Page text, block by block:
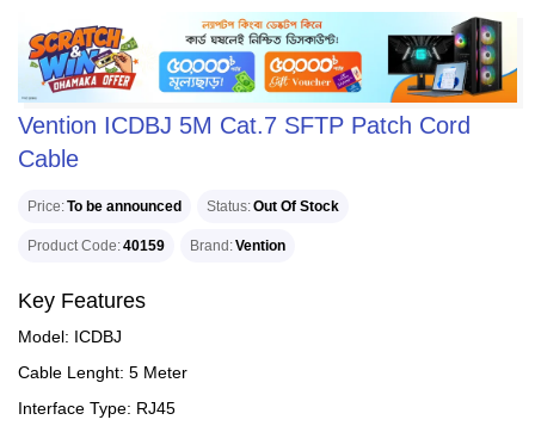
Vention ICDBJ 5M Cat.7 SFTP Patch Cord
Cable
Price To be announced Status Out Of Stock
Product Code 40159 Brand Vention
Key Features
Model: ICDBJ
Cable Lenght: 5 Meter
Interface Type: RJ45